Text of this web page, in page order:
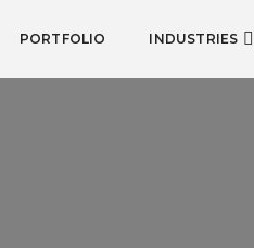
PORTFOLIO INDUSTRIES